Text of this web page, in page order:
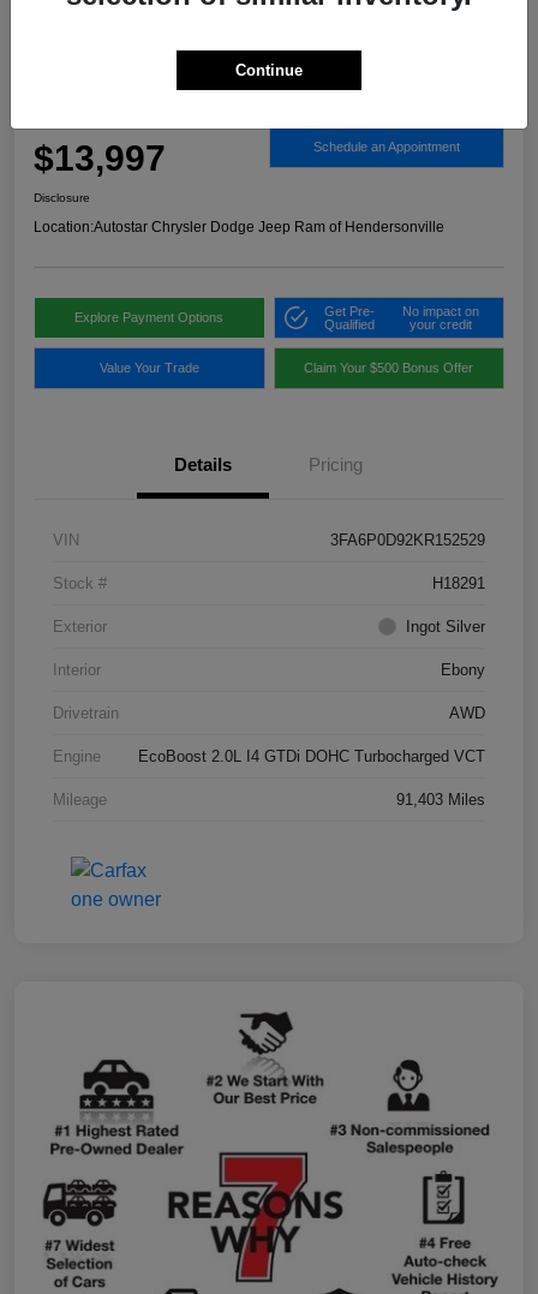
2019 Ford Fusion Titanium AWD
$13,997 Schedule an Appointment
Disclosure
Location:Autostar Chrysler Dodge Jeep Ram of Hendersonville
Explore Payment Options
Get Pre-
Qualified
No impact on
your credit
Value Your Trade Claim Your $500 Bonus Offer
Details Pricing
VIN 3FA6P0D92KR152529
Stock # H18291
Exterior Ingot Silver
Interior Ebony
Drivetrain AWD
Engine EcoBoost 2.0L I4 GTDi DOHC Turbocharged VCT
Mileage 91,403 Miles
Continue